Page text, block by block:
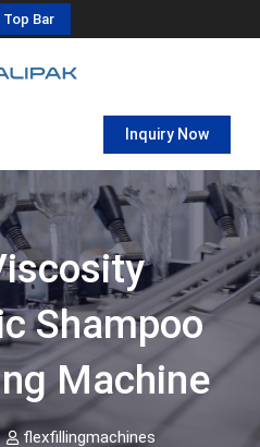
Top Bar
Machine
Inquiry Now
Shampoo
Machine
flexfillingmachines